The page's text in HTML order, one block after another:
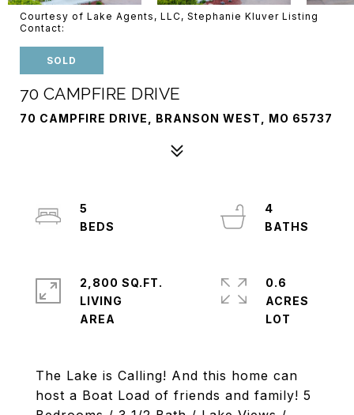
Courtesy of Lake Agents, LLC, Stephanie Kluver Listing
Contact:
SOLD
70 CAMPFIRE DRIVE
70 CAMPFIRE DRIVE, BRANSON WEST, MO 65737
The Lake is Calling! And this home can
host a Boat Load of friends and family! 5
5
4
2,800 SQ.FT.
LIVING
0.6
ACRES